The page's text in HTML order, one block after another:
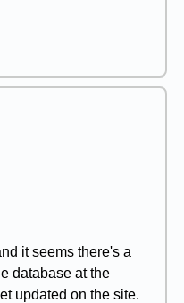
it seems there's a
database at the
updated on the site.